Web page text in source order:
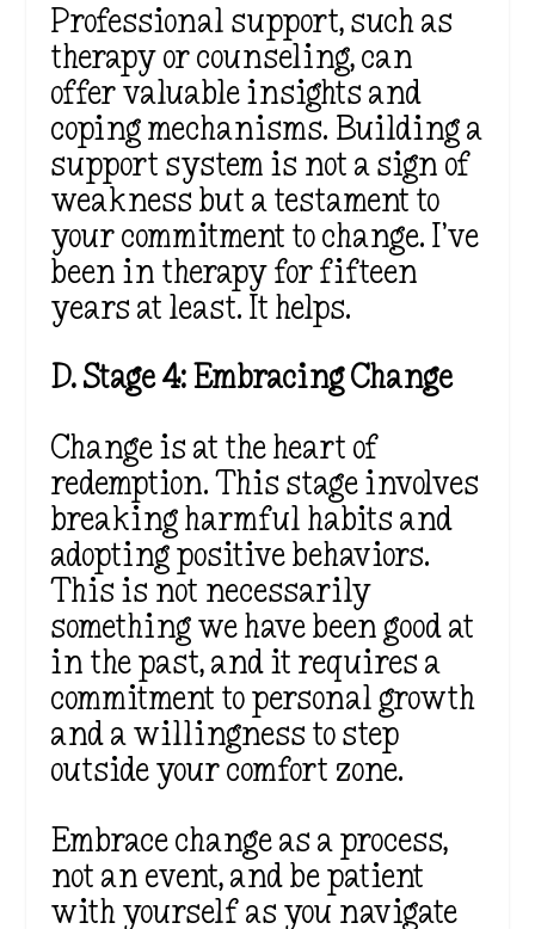
Professional support, such as
therapy or counseling, can
offer valuable insights and
coping mechanisms. Building a
support system is not a sign of
weakness but a testament to
your commitment to change. I’ve
been in therapy for fifteen
years at least. It helps.
D. Stage 4: Embracing Change
Change is at the heart of
redemption. This stage involves
breaking harmful habits and
adopting positive behaviors.
This is not necessarily
something we have been good at
in the past, and it requires a
commitment to personal growth
and a willingness to step
outside your comfort zone.
Embrace change as a process,
not an event, and be patient
with yourself as you navigate